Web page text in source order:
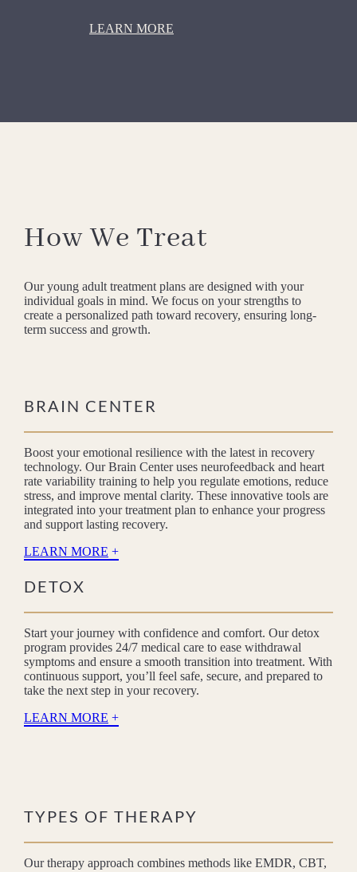
LEARN MORE
How We Treat
Our young adult treatment plans are designed with your
individual goals in mind. We focus on your strengths to
create a personalized path toward recovery, ensuring long-
term success and growth.
BRAIN CENTER
Boost your emotional resilience with the latest in recovery
technology. Our Brain Center uses neurofeedback and heart
rate variability training to help you regulate emotions, reduce
stress, and improve mental clarity. These innovative tools are
integrated into your treatment plan to enhance your progress
and support lasting recovery.
LEARN MORE
DETOX
Start your journey with confidence and comfort. Our detox
program provides 24/7 medical care to ease withdrawal
symptoms and ensure a smooth transition into treatment. With
continuous support, you’ll feel safe, secure, and prepared to
take the next step in your recovery.
LEARN MORE
TYPES OF THERAPY
Our therapy approach combines methods like EMDR, CBT,